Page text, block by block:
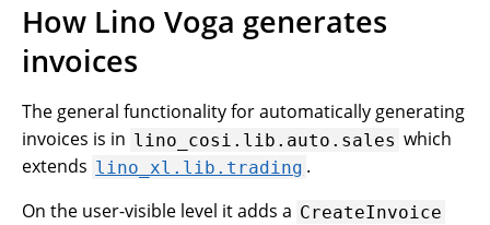
How Lino Voga generates
invoices
The general functionality for automatically generating
invoices is in lino_cosi.lib.auto.sales which
extends lino_xl.lib.trading .
On the user-visible level it adds a CreateInvoice